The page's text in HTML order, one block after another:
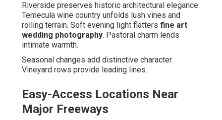
Riverside preserves historic architectural elegance.
Temecula wine country unfolds lush vines and
rolling terrain. Soft evening light flatters fine art
wedding photography. Pastoral charm lends
intimate warmth.
Seasonal changes add distinctive character.
Vineyard rows provide leading lines.
Easy-Access Locations Near
Major Freeways